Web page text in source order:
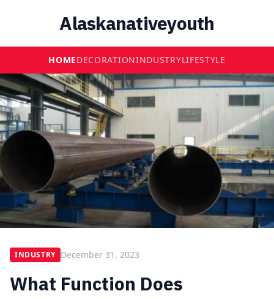
Alaskanativeyouth
HOMEDECORATIONINDUSTRYLIFESTYLE
INDUSTRY December 31, 2023
What Function Does